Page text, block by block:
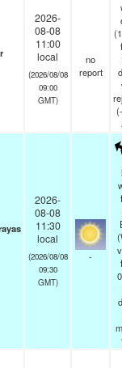
2026-
08-08
11:00
local
(2026/08/08
09:00
GMT)
no
report
(-
2026-
08-08
11:30
local
(2026/08/08
09:30
GMT)
-